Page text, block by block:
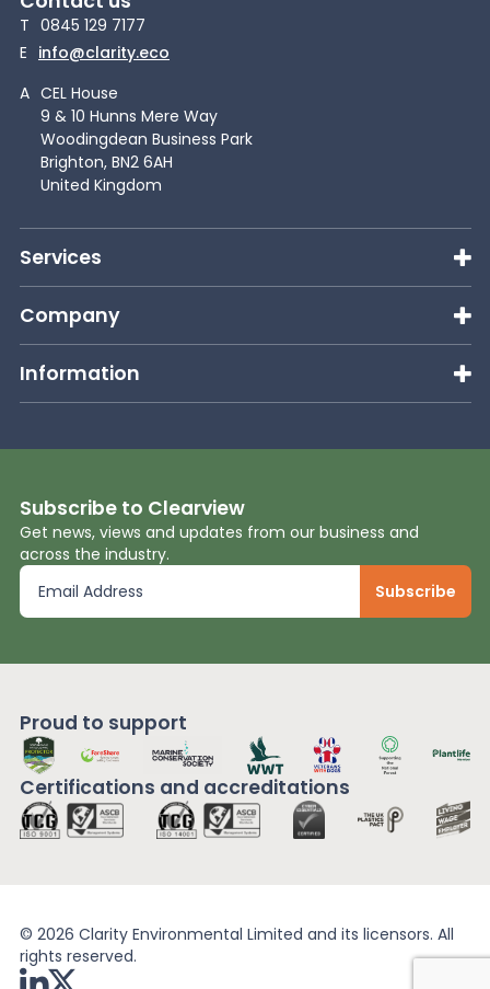
T 0845 129 7177
E info@clarity.eco
A CEL House
9 & 10 Hunns Mere Way
Woodingdean Business Park
Brighton, BN2 6AH
United Kingdom
Services
Company
Information
Subscribe to Clearview
Get news, views and updates from our business and
across the industry.
Proud to support
Certifications and accreditations
© 2026 Clarity Environmental Limited and its licensors. All
rights reserved.